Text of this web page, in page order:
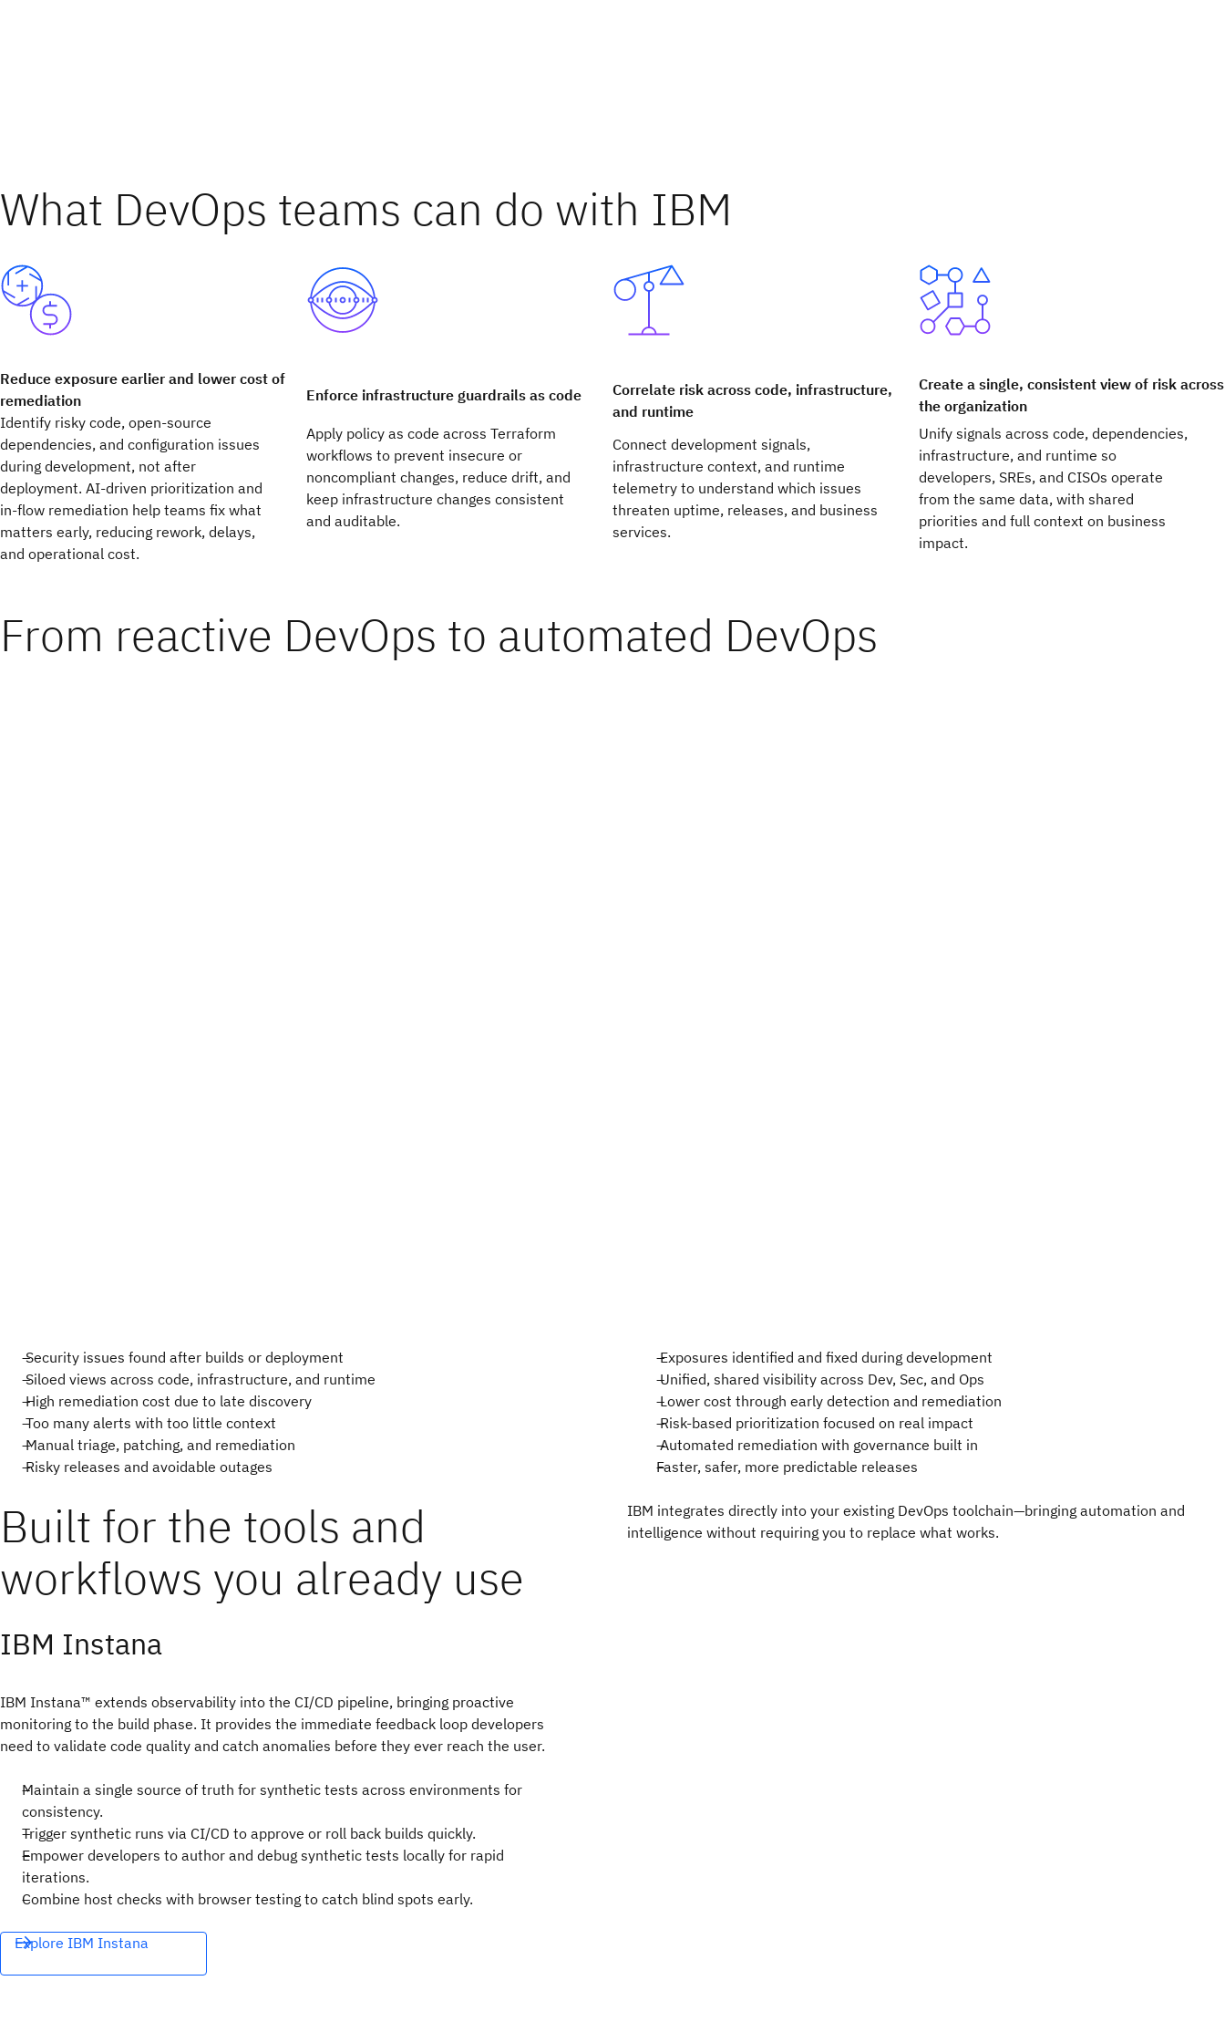
What DevOps teams can do with IBM
Reduce exposure earlier and lower cost of
remediation
Identify risky code, open-source
dependencies, and configuration issues
during development, not after
deployment. AI-driven prioritization and
in-flow remediation help teams fix what
matters early, reducing rework, delays,
and operational cost.
Enforce infrastructure guardrails as code
Apply policy as code across Terraform
workflows to prevent insecure or
noncompliant changes, reduce drift, and
keep infrastructure changes consistent
and auditable.
Correlate risk across code, infrastructure,
and runtime
Connect development signals,
infrastructure context, and runtime
telemetry to understand which issues
threaten uptime, releases, and business
services.
Create a single, consistent view of risk across
the organization
Unify signals across code, dependencies,
infrastructure, and runtime so
developers, SREs, and CISOs operate
from the same data, with shared
priorities and full context on business
impact.
From reactive DevOps to automated DevOps
Security issues found after builds or deployment
Siloed views across code, infrastructure, and runtime
High remediation cost due to late discovery
Too many alerts with too little context
Manual triage, patching, and remediation
Risky releases and avoidable outages
Exposures identified and fixed during development
Unified, shared visibility across Dev, Sec, and Ops
Lower cost through early detection and remediation
Risk-based prioritization focused on real impact
Automated remediation with governance built in
Faster, safer, more predictable releases
Built for the tools and
workflows you already use
IBM integrates directly into your existing DevOps toolchain—bringing automation and
intelligence without requiring you to replace what works.
IBM Instana
IBM Instana™ extends observability into the CI/CD pipeline, bringing proactive
monitoring to the build phase. It provides the immediate feedback loop developers
need to validate code quality and catch anomalies before they ever reach the user.
Maintain a single source of truth for synthetic tests across environments for
consistency.
Trigger synthetic runs via CI/CD to approve or roll back builds quickly.
Empower developers to author and debug synthetic tests locally for rapid
iterations.
Combine host checks with browser testing to catch blind spots early.
Explore IBM Instana